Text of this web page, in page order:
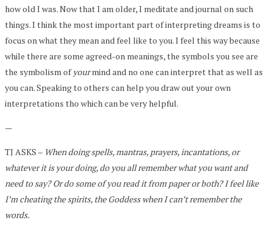
how old I was. Now that I am older, I meditate and journal on such
things. I think the most important part of interpreting dreams is to
focus on what they mean and feel like to you. I feel this way because
while there are some agreed-on meanings, the symbols you see are
the symbolism ofyourmind and no one can interpret that as well as
you can. Speaking to others can help you draw out your own
interpretations tho which can be very helpful.
—
TJ ASKS – When doing spells, mantras, prayers, incantations, or
whatever it is your doing, do you all remember what you want and
need to say? Or do some of you read it from paper or both? I feel like
I’m cheating the spirits, the Goddess when I can’t remember the
words.